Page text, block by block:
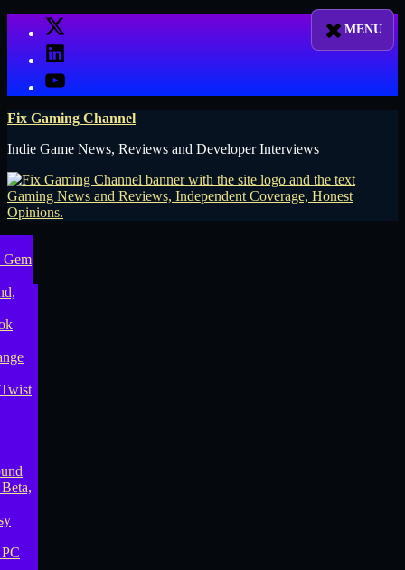
X
LinkedIn
YouTube
Fix Gaming Channel
Indie Game News, Reviews and Developer Interviews